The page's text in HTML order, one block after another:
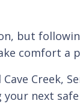
but
comfort
Creek,
next